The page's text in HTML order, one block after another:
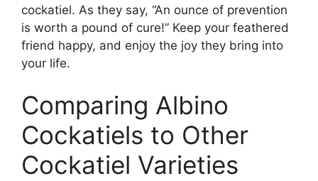
cockatiel. As they say, “An ounce of prevention
is worth a pound of cure!” Keep your feathered
friend happy, and enjoy the joy they bring into
your life.
Comparing Albino
Cockatiels to Other
Cockatiel Varieties